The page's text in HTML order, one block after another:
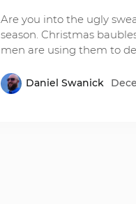
Are you into the ugly
season. Christmas
men are using them to
Daniel Swanick